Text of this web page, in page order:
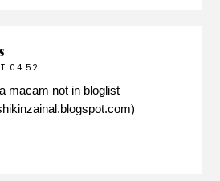
04:52
macam not in bloglist